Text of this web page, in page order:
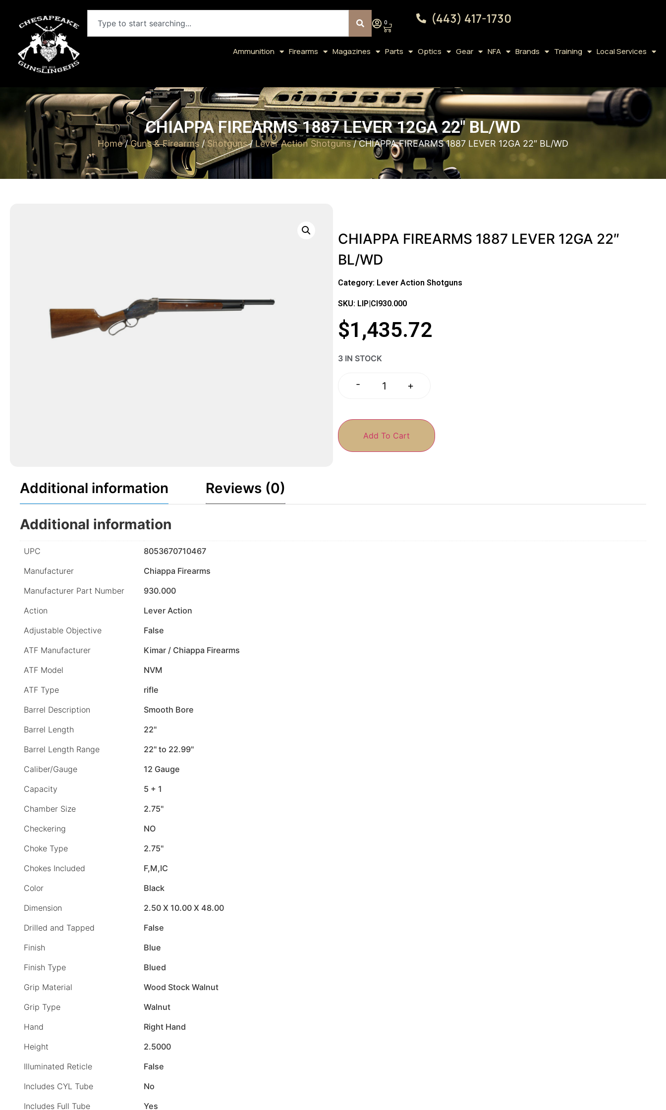
0 (443) 417-1730
Ammunition Firearms Magazines Parts Optics Gear NFA Brands Training Local Services
CHIAPPA FIREARMS 1887 LEVER 12GA 22″ BL/WD
Home/Guns & Firearms/Shotguns/Lever Action Shotguns/ CHIAPPA FIREARMS 1887 LEVER 12GA 22″ BL/WD
CHIAPPA FIREARMS 1887 LEVER 12GA 22″
BL/WD
Category: Lever Action Shotguns
SKU: LIP|CI930.000
$1,435.72
3 IN STOCK
- +
Add To Cart
Additional information Reviews (0)
Additional information
UPC
8053670710467
Manufacturer
Chiappa Firearms
Manufacturer Part Number
930.000
Action
Lever Action
Adjustable Objective
False
ATF Manufacturer
Kimar / Chiappa Firearms
ATF Model
NVM
ATF Type
rifle
Barrel Description
Smooth Bore
Barrel Length
22"
Barrel Length Range
22" to 22.99"
Caliber/Gauge
12 Gauge
Capacity
5 + 1
Chamber Size
2.75"
Checkering
NO
Choke Type
2.75"
Chokes Included
F,M,IC
Color
Black
Dimension
2.50 X 10.00 X 48.00
Drilled and Tapped
False
Finish
Blue
Finish Type
Blued
Grip Material
Wood Stock Walnut
Grip Type
Walnut
Hand
Right Hand
Height
2.5000
Illuminated Reticle
False
Includes CYL Tube
No
Includes Full Tube
Yes